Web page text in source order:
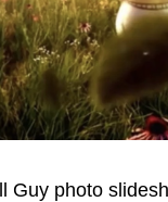
Guy photo